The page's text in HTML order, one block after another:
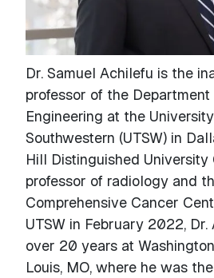
Dr. Samuel Achilefu is the
professor of the
Engineering at the
Southwestern (UTSW) in
Hill Distinguished University
professor of radiology and
Comprehensive Cancer
UTSW in February 2022,
over 20 years at
Louis, MO, where he was